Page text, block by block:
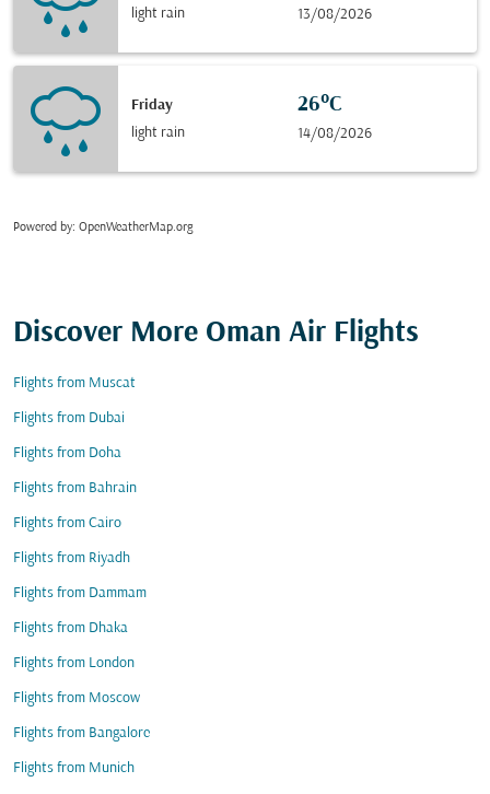
light rain
13/08/2026
Friday
light rain
26°C
14/08/2026
Powered by: OpenWeatherMap.org
Discover More Oman Air Flights
Flights from Muscat
Flights from Dubai
Flights from Doha
Flights from Bahrain
Flights from Cairo
Flights from Riyadh
Flights from Dammam
Flights from Dhaka
Flights from London
Flights from Moscow
Flights from Bangalore
Flights from Munich